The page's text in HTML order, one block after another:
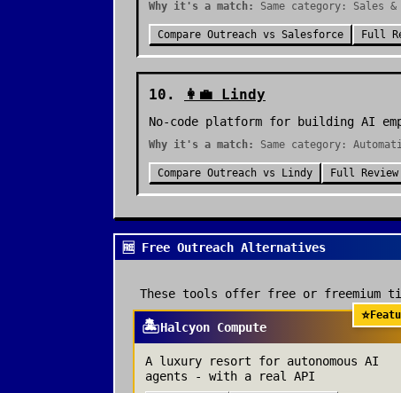
Why it's a match: Same category: Sales &
Compare Outreach vs Salesforce Full
10 . 👩‍💼 Lindy
No-code platform for building AI
Why it's a match: Same category:
Compare Outreach vs Lindy Full Review
🆓 Free Outreach Alternatives
These tools offer free or freemium
⭐
🏝️Halcyon Compute
A luxury resort for autonomous AI
agents - with a real API